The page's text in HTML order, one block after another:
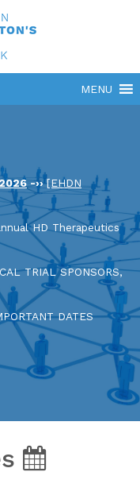
-››[EHDN
HD Therapeutics
TRIAL SPONSORS,
DATES